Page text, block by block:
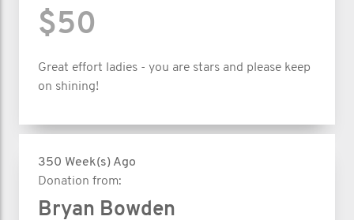
$50
Great effort ladies - you are stars and please keep
on shining!
350 Week(s) Ago
Donation from:
Bryan Bowden